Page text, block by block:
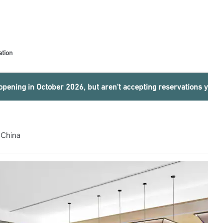
in October 2026, but aren't accepting reservations